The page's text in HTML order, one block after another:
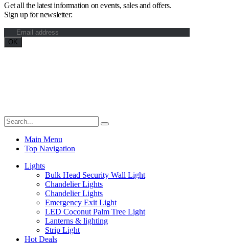
Get all the latest information on events, sales and offers.
Sign up for newsletter:
Main Menu
Top Navigation
Lights
Bulk Head Security Wall Light
Chandelier Lights
Chandelier Lights
Emergency Exit Light
LED Coconut Palm Tree Light
Lanterns & lighting
Strip Light
Hot Deals